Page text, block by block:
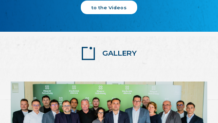
to the Videos
GALLERY